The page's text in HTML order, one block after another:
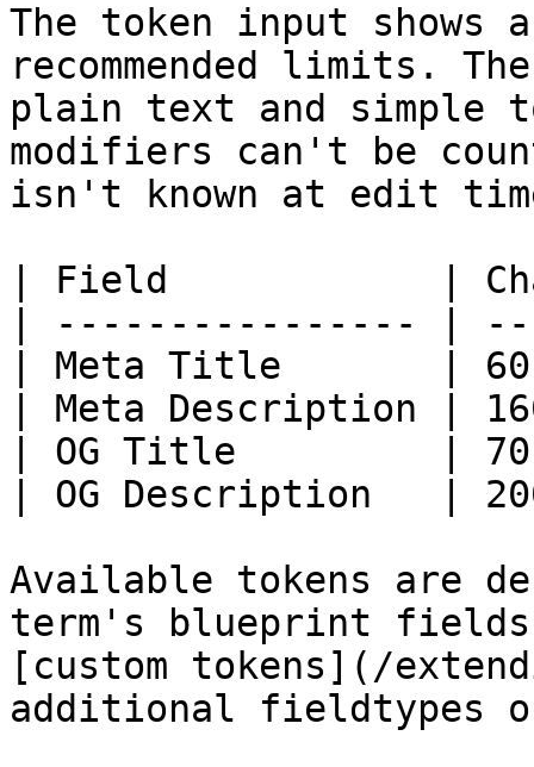
The token input shows
recommended limits.
plain text and simple
modifiers can't be
isn't known at edit
| Field            |
| ---------------- |
| Meta Title       |
| Meta Description
| OG Title         |
| OG Description
Available tokens are
term's blueprint
[custom tokens](/
additional fieldtypes